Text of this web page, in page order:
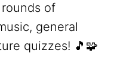
of
general
quizzes! 🎵🧩